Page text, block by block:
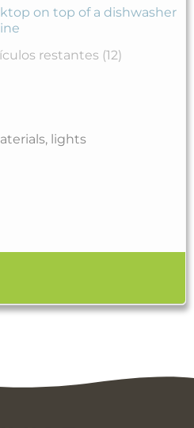
on top of a dishwasher
restantes (12)
lights